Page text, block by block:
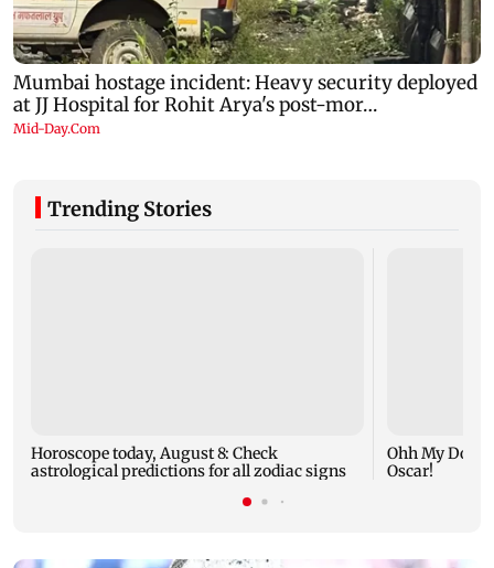
Trending Stories
Horoscope today, August 8: Check
astrological predictions for all zodiac signs
Ohh My Dog
Oscar!